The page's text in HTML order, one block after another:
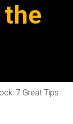
7 Great Tips